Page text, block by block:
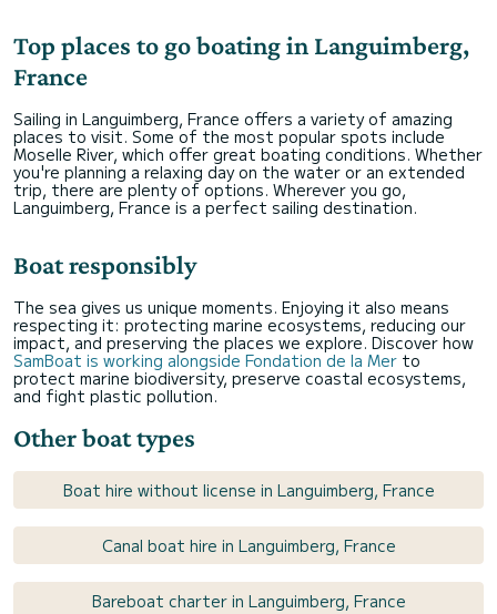
Top places to go boating in Languimberg,
France
Sailing in Languimberg, France offers a variety of amazing
places to visit. Some of the most popular spots include
Moselle River, which offer great boating conditions. Whether
you're planning a relaxing day on the water or an extended
trip, there are plenty of options. Wherever you go,
Languimberg, France is a perfect sailing destination.
Boat responsibly
The sea gives us unique moments. Enjoying it also means
respecting it: protecting marine ecosystems, reducing our
impact, and preserving the places we explore. Discover how
SamBoat is working alongside Fondation de la Mer to
protect marine biodiversity, preserve coastal ecosystems,
and fight plastic pollution.
Other boat types
Boat hire without license in Languimberg, France
Canal boat hire in Languimberg, France
Bareboat charter in Languimberg, France